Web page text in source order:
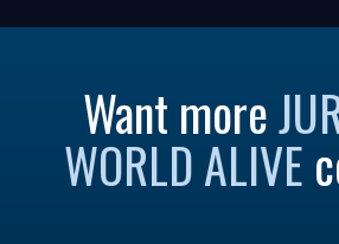
Want more
WORLD ALIVE